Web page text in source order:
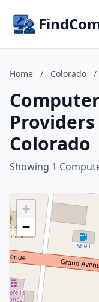
Home / Colorado /
Colorado
Showing 1
+
−